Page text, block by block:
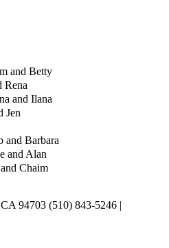
and Betty
Rena
and Ilana
Jen
and Barbara
and Alan
Chaim
94703 (510) 843-5246 |